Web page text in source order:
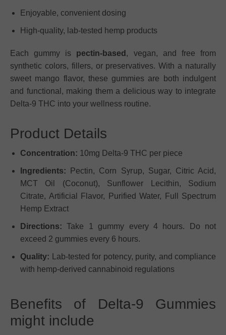
Enjoyable, convenient dosing
High-quality, lab-tested hemp products
Each gummy is pectin-based , vegan, and free from
synthetic colors, fillers, or preservatives. With a naturally
sweet mango flavor, these gummies are both indulgent
and functional, making them a delicious way to integrate
Delta-9 THC into your wellness routine.
Product Details
Concentration: 10mg Delta-9 THC per piece
Ingredients: Pectin, Corn Syrup, Sugar, Citric Acid,
MCT Oil (Coconut), Sunflower Lecithin, Sodium
Citrate, Artificial Flavor, Purified Water, Full Spectrum
Hemp Extract
Directions: Take 1 gummy every 4 hours. Do not
exceed 2 gummies every 6 hours.
Quality: Lab-tested for potency, purity, and compliance
with hemp-derived cannabinoid regulations
Benefits of Delta-9 Gummies
might include